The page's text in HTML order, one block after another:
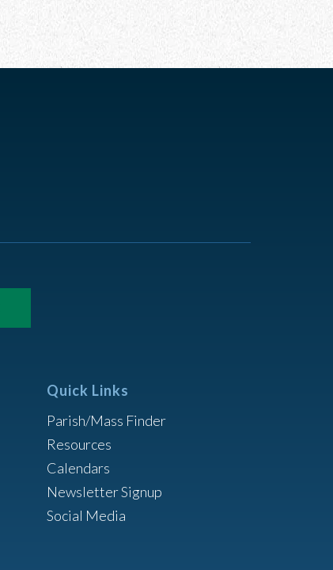
Quick Links
Parish/Mass Finder
Resources
Calendars
Newsletter Signup
Social Media